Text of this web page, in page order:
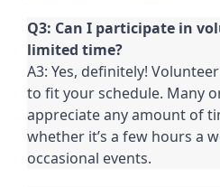
Q3: Can I participate in
limited time?
A3: Yes, definitely!
to fit your schedule. Many
appreciate any amount of
whether it’s a few hours a
occasional events.